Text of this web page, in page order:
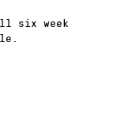
six week